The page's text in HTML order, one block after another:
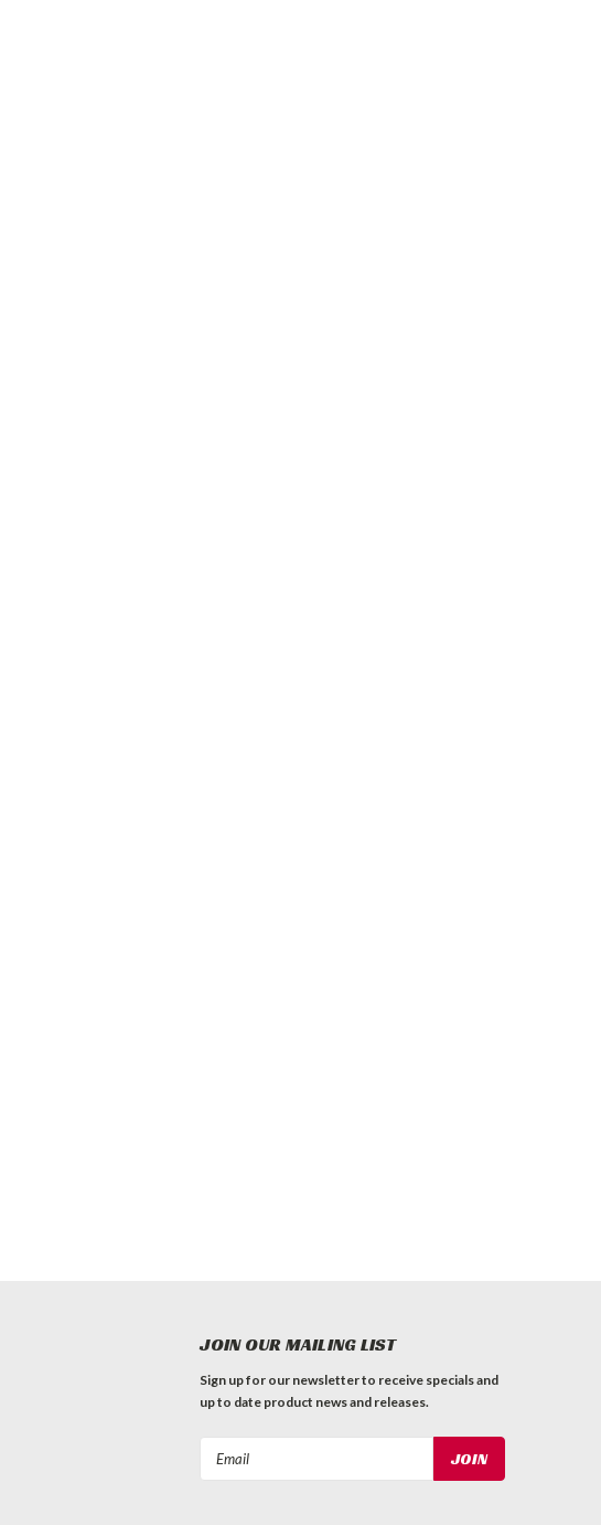
JOIN OUR MAILING LIST
Sign up for our newsletter to receive specials and
up to date product news and releases.